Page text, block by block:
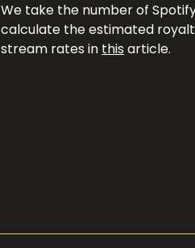
We take the number of
calculate the estimated
stream rates in this article.